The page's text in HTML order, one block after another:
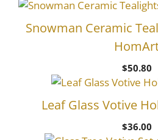
Snowman Ceramic
$50.80
Leaf Glass Votive
$36.00